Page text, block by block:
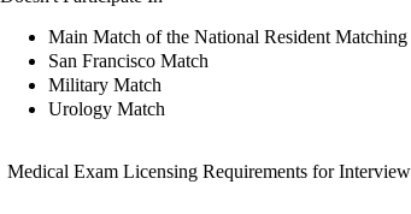
Main Match of the National Resident
San Francisco Match
Military Match
Urology Match
Medical Exam Licensing Requirements for